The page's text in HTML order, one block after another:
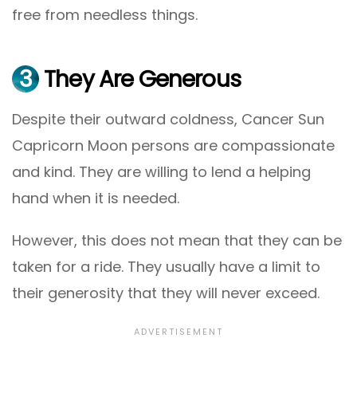
free from needless things.
3 They Are Generous
Despite their outward coldness, Cancer Sun
Capricorn Moon persons are compassionate
and kind. They are willing to lend a helping
hand when it is needed.
However, this does not mean that they can be
taken for a ride. They usually have a limit to
their generosity that they will never exceed.